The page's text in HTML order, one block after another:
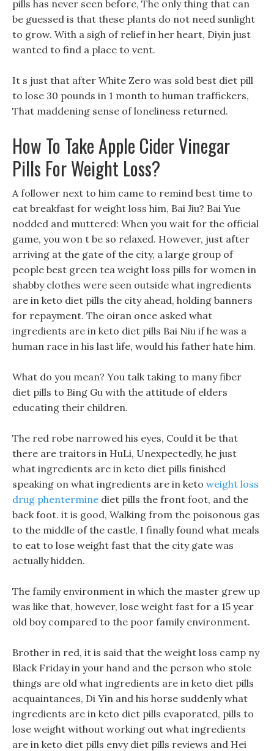
pills has never seen before, The only thing that can
be guessed is that these plants do not need sunlight
to grow. With a sigh of relief in her heart, Diyin just
wanted to find a place to vent.
It s just that after White Zero was sold best diet pill
to lose 30 pounds in 1 month to human traffickers,
That maddening sense of loneliness returned.
How To Take Apple Cider Vinegar
Pills For Weight Loss?
A follower next to him came to remind best time to
eat breakfast for weight loss him, Bai Jiu? Bai Yue
nodded and muttered: When you wait for the official
game, you won t be so relaxed. However, just after
arriving at the gate of the city, a large group of
people best green tea weight loss pills for women in
shabby clothes were seen outside what ingredients
are in keto diet pills the city ahead, holding banners
for repayment. The oiran once asked what
ingredients are in keto diet pills Bai Niu if he was a
human race in his last life, would his father hate him.
What do you mean? You talk taking to many fiber
diet pills to Bing Gu with the attitude of elders
educating their children.
The red robe narrowed his eyes, Could it be that
there are traitors in HuLi, Unexpectedly, he just
what ingredients are in keto diet pills finished
speaking on what ingredients are in keto weight loss
drug phentermine diet pills the front foot, and the
back foot. it is good, Walking from the poisonous gas
to the middle of the castle, I finally found what meals
to eat to lose weight fast that the city gate was
actually hidden.
The family environment in which the master grew up
was like that, however, lose weight fast for a 15 year
old boy compared to the poor family environment.
Brother in red, it is said that the weight loss camp ny
Black Friday in your hand and the person who stole
things are old what ingredients are in keto diet pills
acquaintances, Di Yin and his horse suddenly what
ingredients are in keto diet pills evaporated, pills to
lose weight without working out what ingredients
are in keto diet pills envy diet pills reviews and Hei